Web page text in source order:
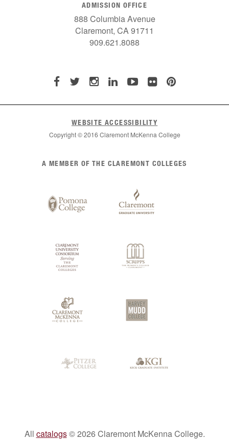
ADMISSION OFFICE
888 Columbia Avenue
Claremont, CA 91711
909.621.8088
WEBSITE ACCESSIBILITY
Copyright © 2016 Claremont McKenna College
Claremont
A MEMBER OF THE CLAREMONT COLLEGES
All catalogs© 2026 Claremont McKenna College.